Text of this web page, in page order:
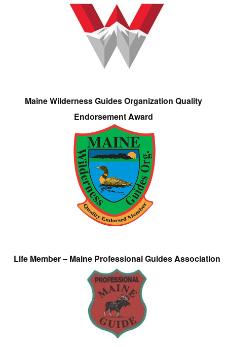
Maine Wilderness Guides Organization Quality
Endorsement Award
Life Member – Maine Professional Guides Association